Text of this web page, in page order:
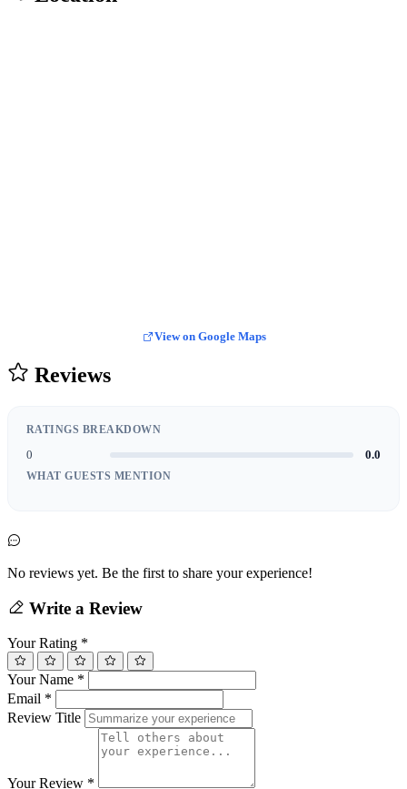
View on Google Maps
Reviews
RATINGS BREAKDOWN
0 0.0
WHAT GUESTS MENTION
No reviews yet. Be the first to share your experience!
Write a Review
Your Rating *
Your Name *
Email *
Review Title
Your Review *